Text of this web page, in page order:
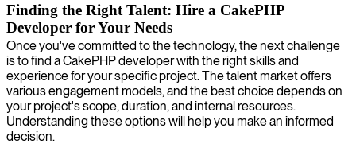
Finding the Right Talent: Hire a CakePHP
Developer for Your Needs
Once you've committed to the technology, the next challenge
is to find a CakePHP developer with the right skills and
experience for your specific project. The talent market offers
various engagement models, and the best choice depends on
your project's scope, duration, and internal resources.
Understanding these options will help you make an informed
decision.